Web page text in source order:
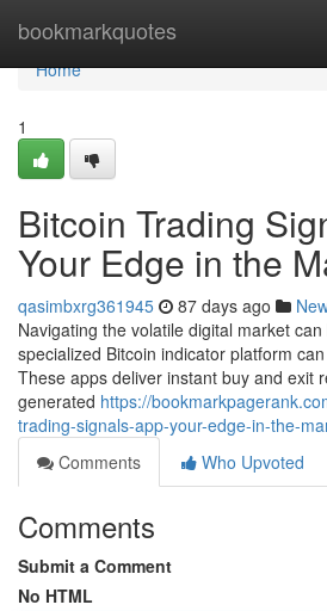
bookmarkquotes
Home
Home
1
Bitcoin Trading
Your Edge in the
qasimbxrg361945 87 days ago
Navigating the volatile digital market
specialized Bitcoin indicator platform
These apps deliver instant buy and exit
generated https://
trading-signals-app-your-edge-in-the-
Comments
Who Upvoted
Comments
Submit a Comment
No HTML